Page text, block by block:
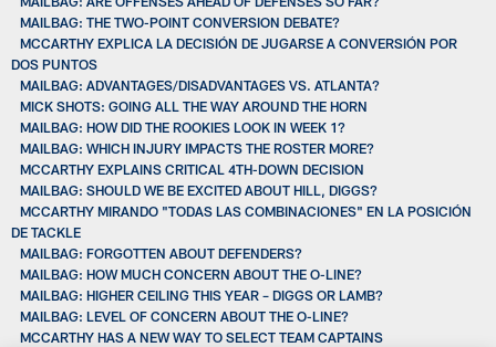
MAILBAG: THE TWO-POINT CONVERSION DEBATE?
MCCARTHY EXPLICA LA DECISIÓN DE JUGARSE A CONVERSIÓN POR
DOS PUNTOS
MAILBAG: ADVANTAGES/DISADVANTAGES VS. ATLANTA?
MICK SHOTS: GOING ALL THE WAY AROUND THE HORN
MAILBAG: HOW DID THE ROOKIES LOOK IN WEEK 1?
MAILBAG: WHICH INJURY IMPACTS THE ROSTER MORE?
MCCARTHY EXPLAINS CRITICAL 4TH-DOWN DECISION
MAILBAG: SHOULD WE BE EXCITED ABOUT HILL, DIGGS?
MCCARTHY MIRANDO "TODAS LAS COMBINACIONES" EN LA POSICIÓN
DE TACKLE
MAILBAG: FORGOTTEN ABOUT DEFENDERS?
MAILBAG: HOW MUCH CONCERN ABOUT THE O-LINE?
MAILBAG: HIGHER CEILING THIS YEAR – DIGGS OR LAMB?
MAILBAG: LEVEL OF CONCERN ABOUT THE O-LINE?
MCCARTHY HAS A NEW WAY TO SELECT TEAM CAPTAINS